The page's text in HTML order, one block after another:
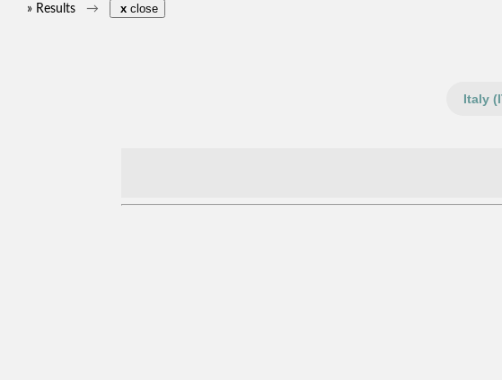
» Results x close